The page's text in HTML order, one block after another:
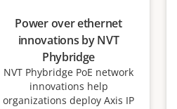
Power over ethernet
innovations by NVT
Phybridge
NVT Phybridge PoE network
innovations help
organizations deploy Axis IP